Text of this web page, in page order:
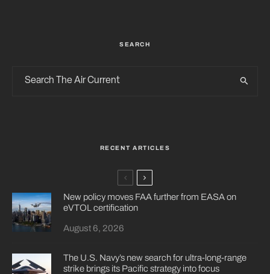
SEARCH
RECENT ARTICLES
New policy moves FAA further from EASA on
eVTOL certification
August 6, 2026
The U.S. Navy’s new search for ultra-long-range
strike brings its Pacific strategy into focus